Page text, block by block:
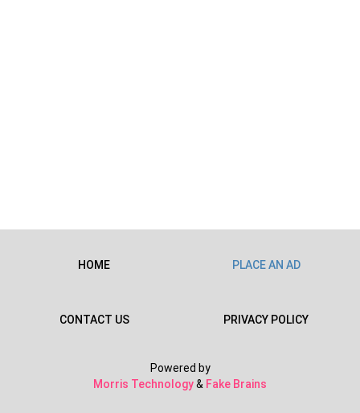
HOME PLACE AN AD
CONTACT US PRIVACY POLICY
Powered by
Morris Technology& Fake Brains